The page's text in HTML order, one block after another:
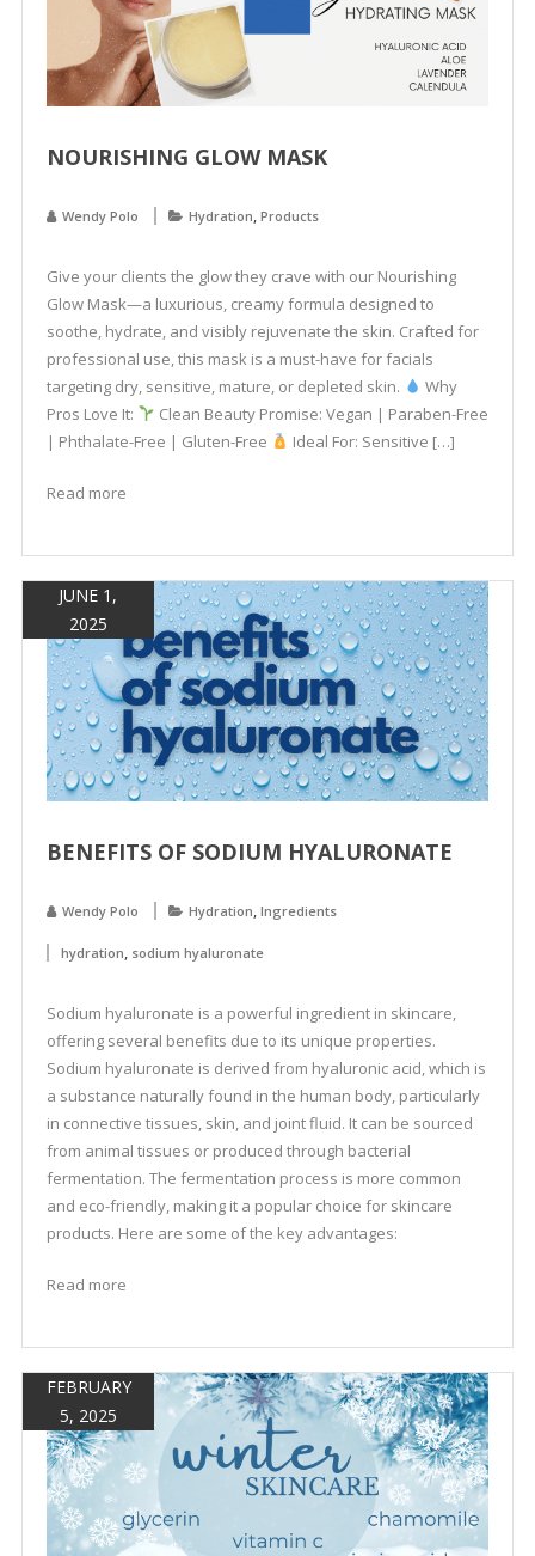
NOURISHING GLOW MASK
Wendy Polo Hydration Products
Give your clients the glow they crave with our Nourishing
Glow Mask—a luxurious, creamy formula designed to
soothe, hydrate, and visibly rejuvenate the skin. Crafted for
professional use, this mask is a must-have for facials
targeting dry, sensitive, mature, or depleted skin.
Why
Pros Love It:
Clean Beauty Promise: Vegan | Paraben-Free
| Phthalate-Free | Gluten-Free
Ideal For: Sensitive […]
Read more
JUNE 1,
2025
BENEFITS OF SODIUM HYALURONATE
Wendy Polo Hydration, Ingredients
hydration, sodium hyaluronate
Sodium hyaluronate is a powerful ingredient in skincare,
offering several benefits due to its unique properties.
Sodium hyaluronate is derived from hyaluronic acid, which is
a substance naturally found in the human body, particularly
in connective tissues, skin, and joint fluid. It can be sourced
from animal tissues or produced through bacterial
fermentation. The fermentation process is more common
and eco-friendly, making it a popular choice for skincare
products. Here are some of the key advantages:
Read more
FEBRUARY
5, 2025